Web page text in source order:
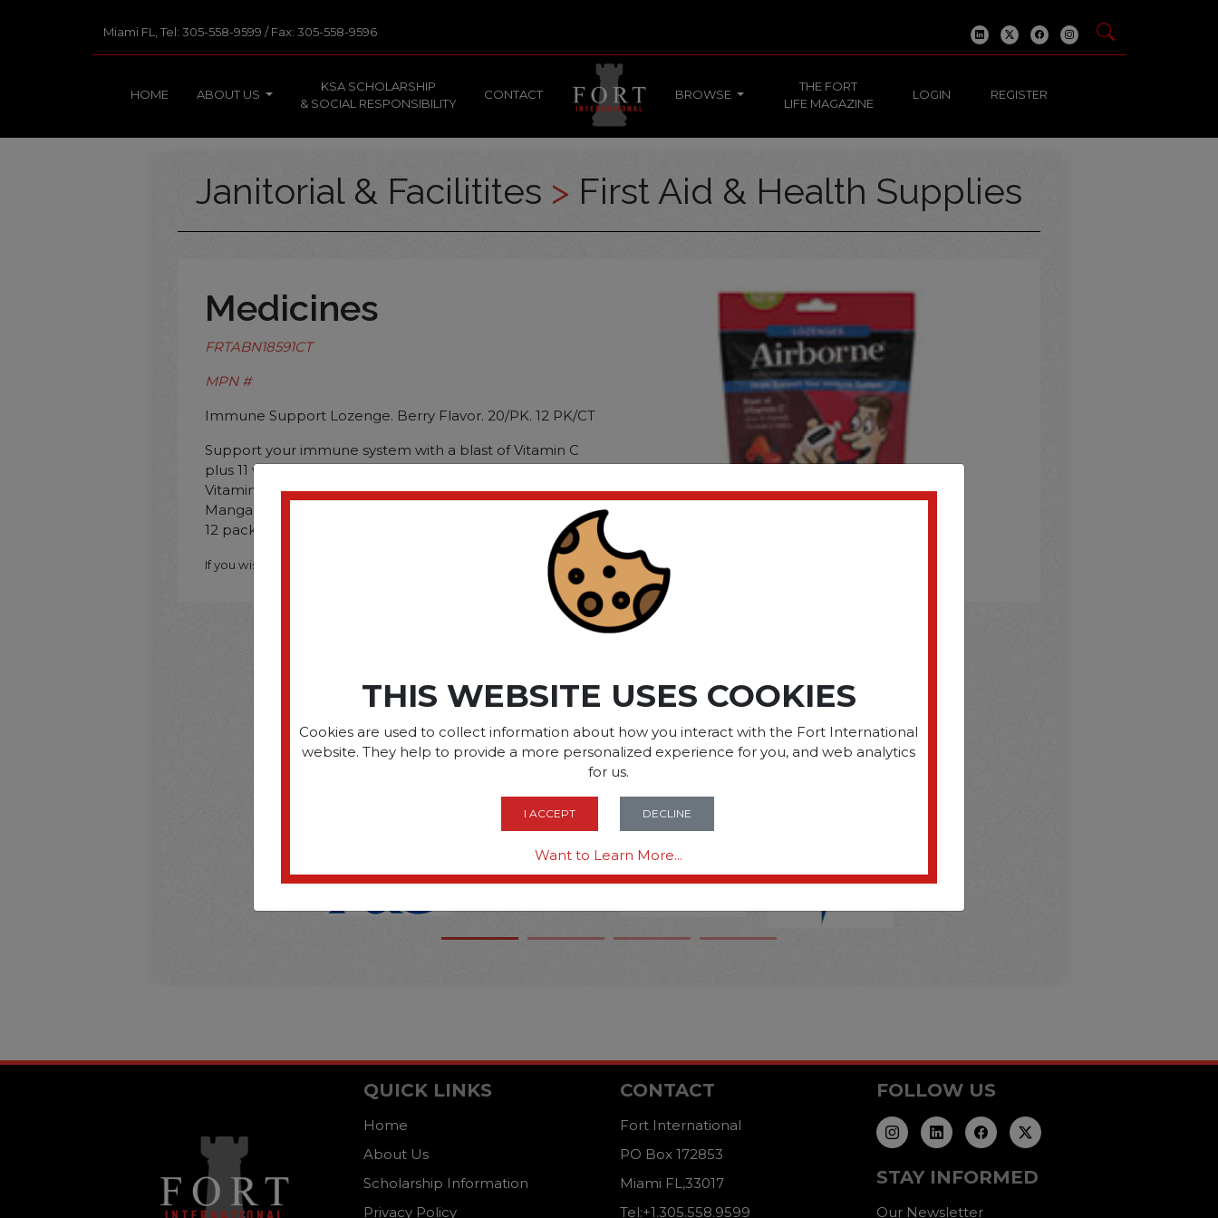
Miami FL, Tel: 305-558-9599 / Fax: 305-558-9596
HOME ABOUT US
KSA SCHOLARSHIP
& SOCIAL RESPONSIBILITY
CONTACT BROWSE
THE FORT
LIFE MAGAZINE
LOGIN REGISTER
Janitorial & Facilitites > First Aid & Health Supplies
Medicines
FRTABN18591CT
MPN #
Immune Support Lozenge. Berry Flavor. 20/PK. 12 PK/CT
Support your immune system with a blast of Vitamin C
plus 11 vitamins. minerals and herbs. Contains: Vitamin A;
Vitamin C; Vitamin E; Magnesium; Zinc; Selenium
Manganese; Description: 20/Pack. Berry Flavor; Quantity:
12 packs per carton.
If you wish to purchase this product please Register
SOME OF OUR BRAND
OPTIONS ARE...
THIS WEBSITE USES COOKIES
Cookies are used to collect information about how you interact with the Fort International
website. They help to provide a more personalized experience for you, and web analytics
for us.
I ACCEPT DECLINE
Want to Learn More...
QUICK LINKS
Home
About Us
Scholarship Information
Privacy Policy
CONTACT
Fort International
PO Box 172853
Miami FL,33017
Tel:+1.305.558.9599
FOLLOW US
STAY INFORMED
Our Newsletter